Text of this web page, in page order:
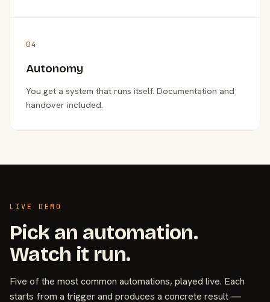
04
Autonomy
You get a system that runs itself. Documentation and
handover included.
LIVE DEMO
Pick an automation.
Watch it run.
Five of the most common automations, played live. Each
starts from a trigger and produces a concrete result —